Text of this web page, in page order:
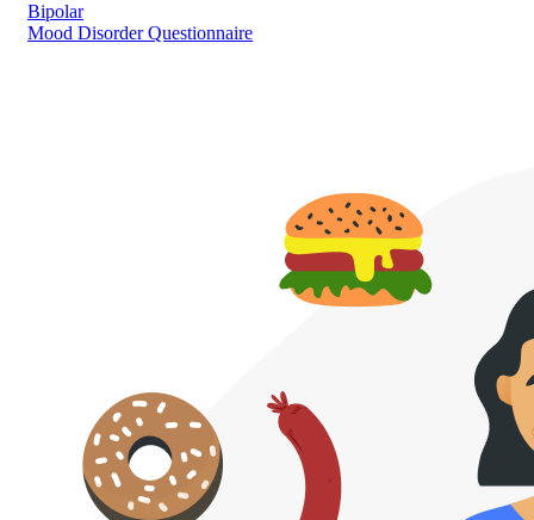
Bipolar
Mood Disorder Questionnaire